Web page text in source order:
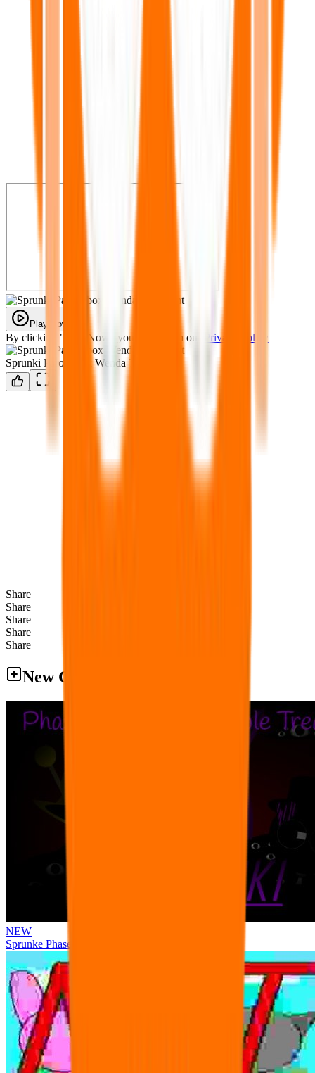
Play Now
By clicking "Play Now" you agree with our Privacy Policy
Sprunki Parodybox Wenda Treatment
Share
Share
Share
Share
Share
New Games
NEW
Sprunke Phase 3 Remake Durple Treatment